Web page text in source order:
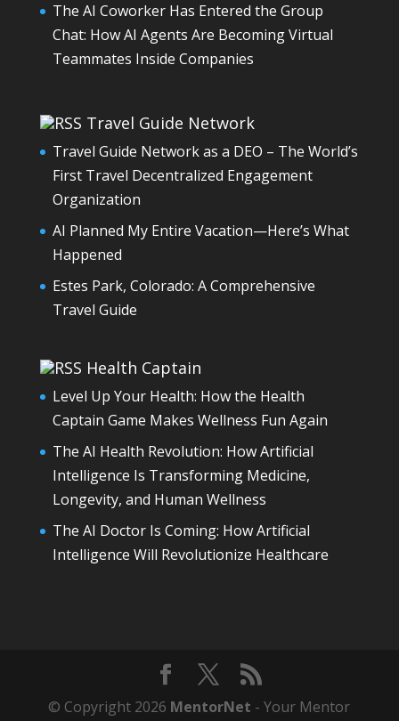
The AI Coworker Has Entered the Group
Chat: How AI Agents Are Becoming Virtual
Teammates Inside Companies
Travel Guide Network
Travel Guide Network as a DEO – The World’s
First Travel Decentralized Engagement
Organization
AI Planned My Entire Vacation—Here’s What
Happened
Estes Park, Colorado: A Comprehensive
Travel Guide
Health Captain
Level Up Your Health: How the Health
Captain Game Makes Wellness Fun Again
The AI Health Revolution: How Artificial
Intelligence Is Transforming Medicine,
Longevity, and Human Wellness
The AI Doctor Is Coming: How Artificial
Intelligence Will Revolutionize Healthcare
© Copyright 2026 MentorNet - Your Mentor